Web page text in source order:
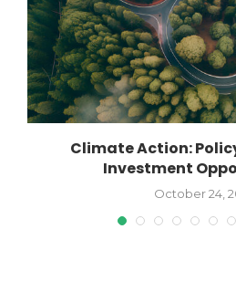
Climate Action:
Investment
October 24,